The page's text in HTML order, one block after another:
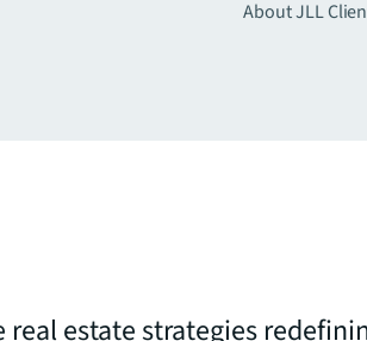
About JLL
real estate strategies